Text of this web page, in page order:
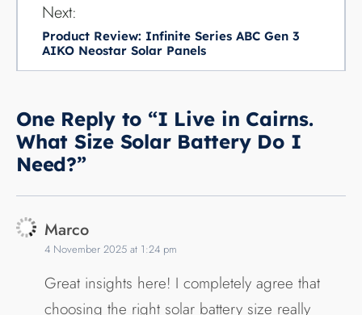
Next:
Product Review: Infinite Series ABC Gen 3
AIKO Neostar Solar Panels
One Reply to “I Live in Cairns.
What Size Solar Battery Do I
Need?”
Marco
4 November 2025 at 1:24 pm
Great insights here! I completely agree that
choosing the right solar battery size really